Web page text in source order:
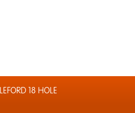
18 HOLE